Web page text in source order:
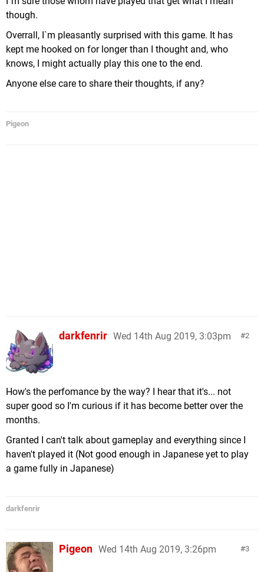
though.
Overrall, I`m pleasantly surprised with this game. It has
kept me hooked on for longer than I thought and, who
knows, I might actually play this one to the end.
Anyone else care to share their thoughts, if any?
Pigeon
2
darkfenrir Wed 14th Aug 2019, 3:03pm
How's the perfomance by the way? I hear that it's... not
super good so I'm curious if it has become better over the
months.
Granted I can't talk about gameplay and everything since I
haven't played it (Not good enough in Japanese yet to play
a game fully in Japanese)
darkfenrir
3
Pigeon Wed 14th Aug 2019, 3:26pm